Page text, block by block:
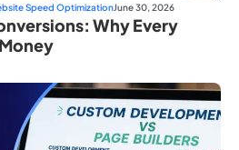
Speed OptimizationJune 30, 2026
Why Every